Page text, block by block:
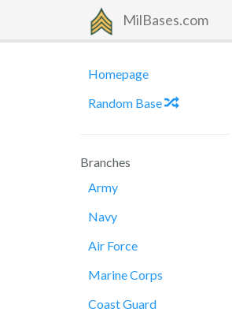
MilBases.com
Homepage
Random Base
Branches
Army
Navy
Air Force
Marine Corps
Coast Guard